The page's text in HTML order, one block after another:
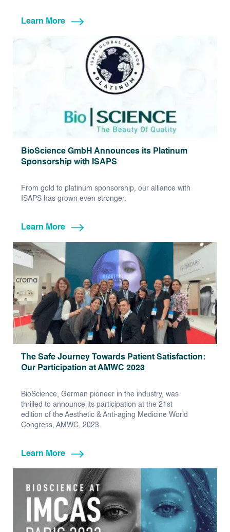
Learn More
BioScience GmbH Announces its Platinum
Sponsorship with ISAPS
From gold to platinum sponsorship, our alliance with
ISAPS has grown even stronger.
Learn More
The Safe Journey Towards Patient Satisfaction:
Our Participation at AMWC 2023
BioScience, German pioneer in the industry, was
thrilled to announce its participation at the 21st
edition of the Aesthetic & Anti-aging Medicine World
Congress, AMWC, 2023.
Learn More